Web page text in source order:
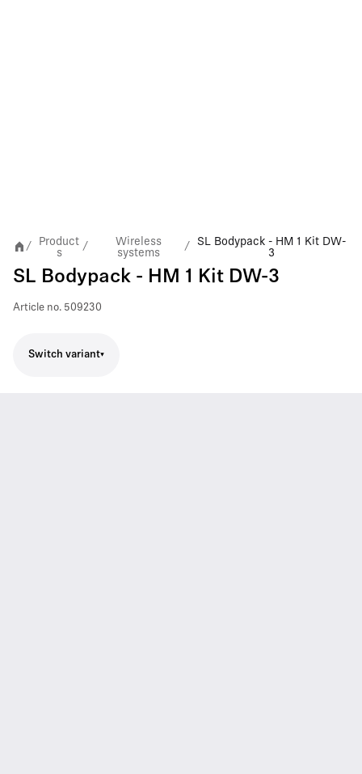
/
Product
s
/
Wireless
systems
/
SL Bodypack - HM 1 Kit DW-
3
SL Bodypack - HM 1 Kit DW-3
Article no. 509230
Switch variant